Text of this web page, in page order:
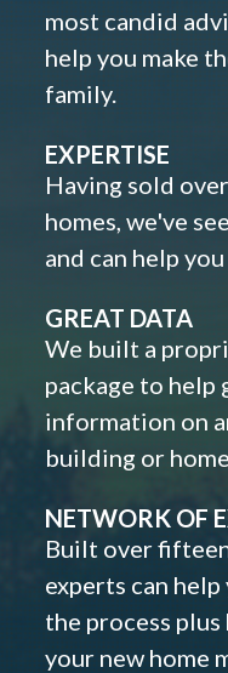
most candid
help you make
family.
EXPERTISE
Having sold
homes, we've
and can help
GREAT DATA
We built a
package to help
information on
building or
NETWORK OF
Built over
experts can
the process
your new home